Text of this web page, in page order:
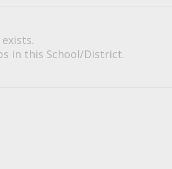
in this School/District.